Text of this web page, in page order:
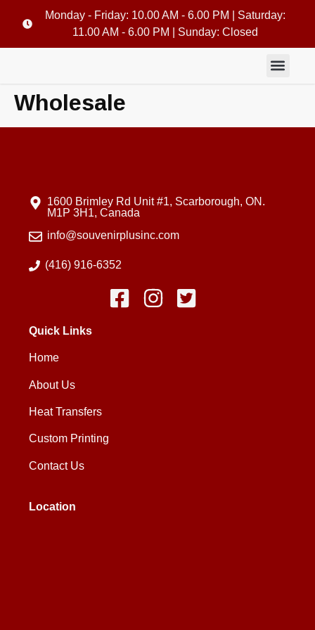
Monday - Friday: 10.00 AM - 6.00 PM | Saturday:
11.00 AM - 6.00 PM | Sunday: Closed
Wholesale
1600 Brimley Rd Unit #1, Scarborough, ON.
M1P 3H1, Canada
info@souvenirplusinc.com
(416) 916-6352
Quick Links
Home
About Us
Heat Transfers
Custom Printing
Contact Us
Location